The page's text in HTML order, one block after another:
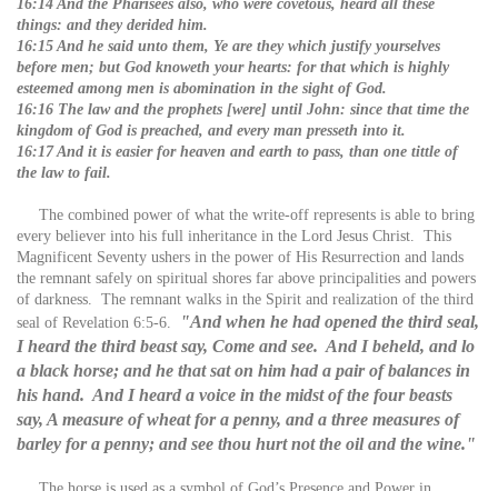
16:14 And the Pharisees also, who were covetous, heard all these
things: and they derided him.
16:15 And he said unto them, Ye are they which justify yourselves
before men; but God knoweth your hearts: for that which is highly
esteemed among men is abomination in the sight of God.
16:16 The law and the prophets [were] until John: since that time the
kingdom of God is preached, and every man presseth into it.
16:17 And it is easier for heaven and earth to pass, than one tittle of
the law to fail.
The combined power of what the write-off represents is able to bring
every believer into his full inheritance in the Lord Jesus Christ. This
Magnificent Seventy ushers in the power of His Resurrection and lands
the remnant safely on spiritual shores far above principalities and powers
of darkness. The remnant walks in the Spirit and realization of the third
seal of Revelation 6:5-6.
"And when he had opened the third seal,
I heard the third beast say, Come and see. And I beheld, and lo
a black horse; and he that sat on him had a pair of balances in
his hand. And I heard a voice in the midst of the four beasts
say, A measure of wheat for a penny, and a three measures of
barley for a penny; and see thou hurt not the oil and the wine."